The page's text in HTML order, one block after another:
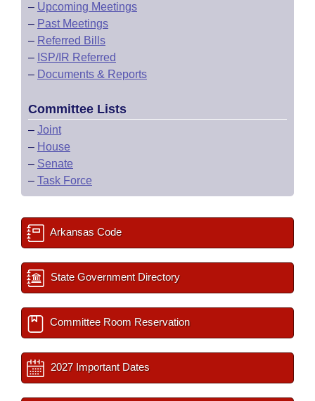
– Upcoming Meetings
– Past Meetings
– Referred Bills
– ISP/IR Referred
– Documents & Reports
Committee Lists
– Joint
– House
– Senate
– Task Force
Arkansas Code
State Government Directory
Committee Room Reservation
2027 Important Dates